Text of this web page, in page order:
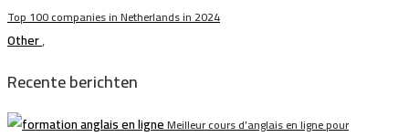
Top 100 companies in Netherlands in 2024
Other,
Recente berichten
Meilleur cours d’anglais en ligne pour